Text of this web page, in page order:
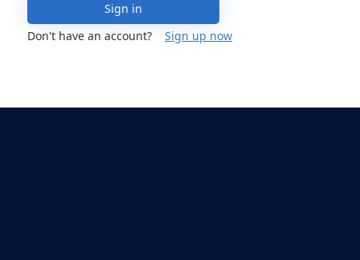
Sign in
Don't have an account?
Sign up now